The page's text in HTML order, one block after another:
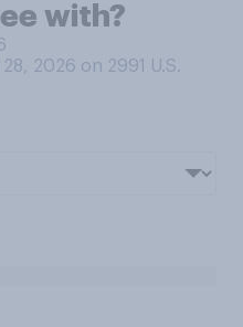
with?
2026 on 2991
U.S.